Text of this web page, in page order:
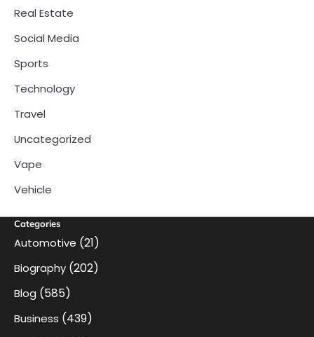
Real Estate
Social Media
Sports
Technology
Travel
Uncategorized
Vape
Vehicle
Categories
Automotive (21)
Biography (202)
Blog (585)
Business (439)